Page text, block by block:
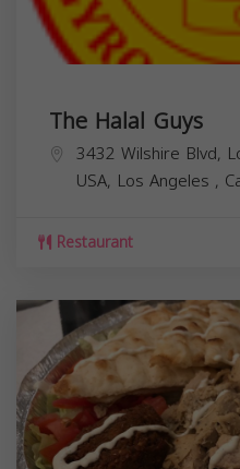
The Halal Guys
3432 Wilshire Blvd,
USA, Los Angeles ,
Restaurant